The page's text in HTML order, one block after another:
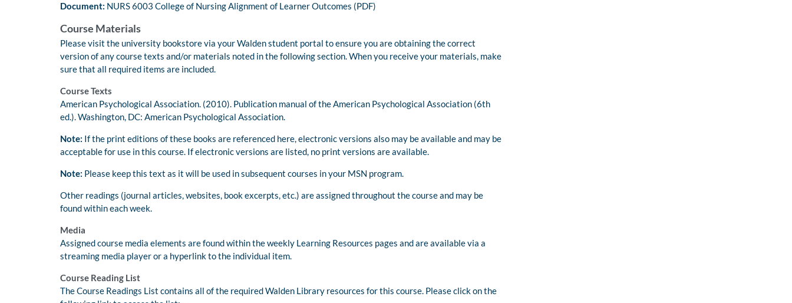
Document: NURS 6003 College of Nursing Alignment of Learner Outcomes (PDF)
Course Materials
Please visit the university bookstore via your Walden student portal to ensure you are obtaining the correct
version of any course texts and/or materials noted in the following section. When you receive your materials, make
sure that all required items are included.
Course Texts
American Psychological Association. (2010). Publication manual of the American Psychological Association (6th
ed.). Washington, DC: American Psychological Association.
Note: If the print editions of these books are referenced here, electronic versions also may be available and may be
acceptable for use in this course. If electronic versions are listed, no print versions are available.
Note: Please keep this text as it will be used in subsequent courses in your MSN program.
Other readings (journal articles, websites, book excerpts, etc.) are assigned throughout the course and may be
found within each week.
Media
Assigned course media elements are found within the weekly Learning Resources pages and are available via a
streaming media player or a hyperlink to the individual item.
Course Reading List
The Course Readings List contains all of the required Walden Library resources for this course. Please click on the